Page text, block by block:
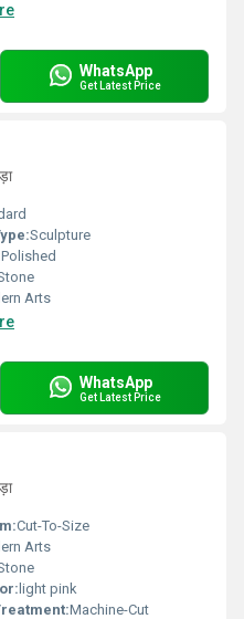
WhatsApp
Get Latest Price
Sculpture
Polished
Arts
WhatsApp
Get Latest Price
Cut-To-Size
Arts
light pink
Machine-Cut